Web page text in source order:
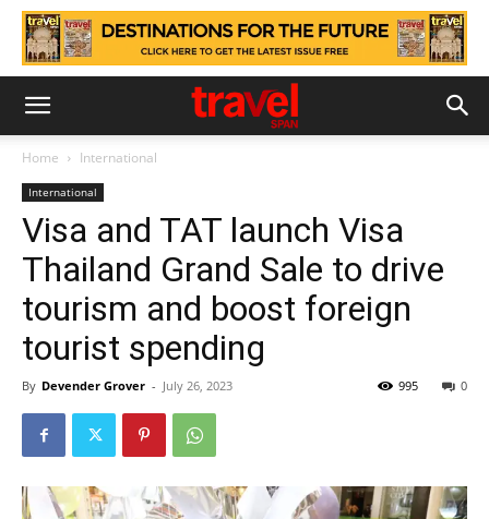
Home International
International
Visa and TAT launch Visa
Thailand Grand Sale to drive
tourism and boost foreign
tourist spending
By Devender Grover - July 26, 2023 0
995